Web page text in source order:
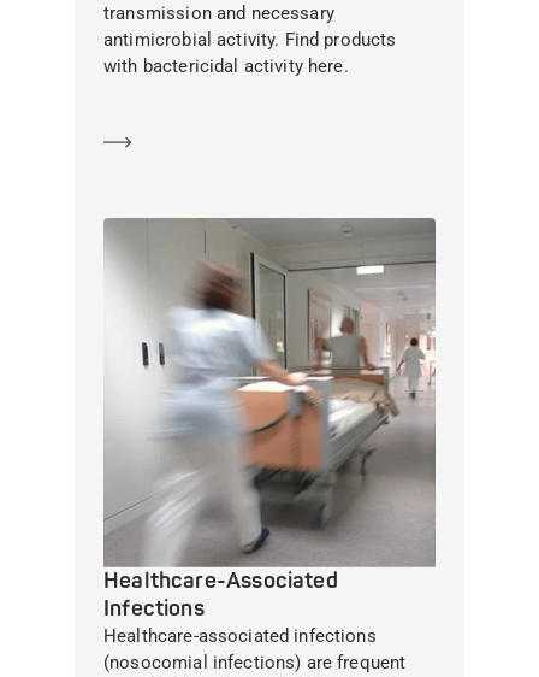
transmission and necessary
antimicrobial activity. Find products
with bactericidal activity here.
Healthcare-Associated
Infections
Healthcare-associated infections
(nosocomial infections) are frequent